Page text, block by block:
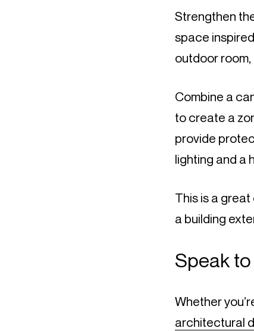
Strengthen
space
outdoor
Combine a
to create a
provide
lighting and a
This is a
a building
Speak
Whether
architectural